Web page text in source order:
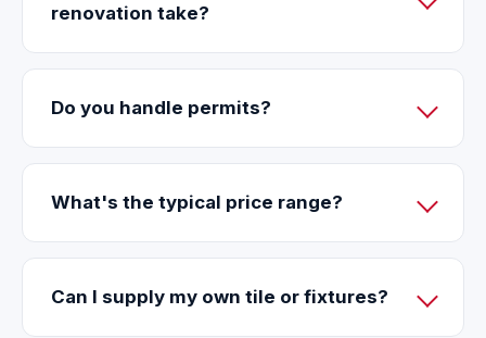
renovation take?
Do you handle permits?
What's the typical price range?
Can I supply my own tile or fixtures?